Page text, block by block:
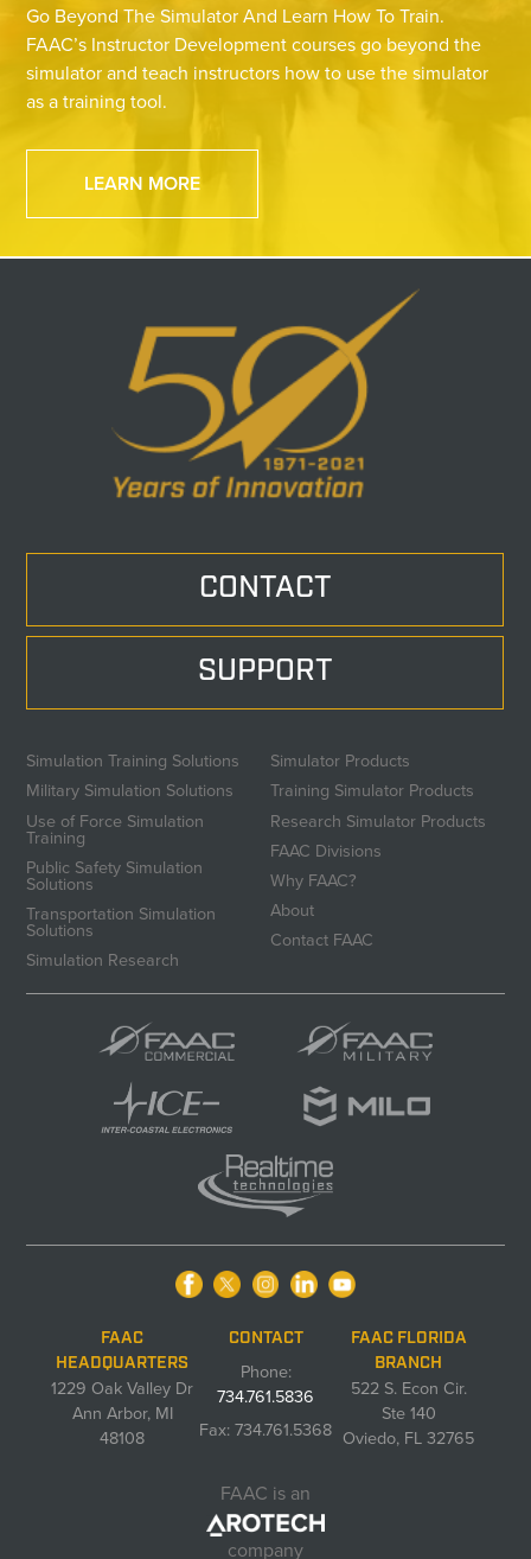
Go Beyond The Simulator And Learn How To Train.
FAAC’s Instructor Development courses go beyond the
simulator and teach instructors how to use the simulator
as a training tool.
LEARN MORE
CONTACT
SUPPORT
Simulation Training Solutions
Military Simulation Solutions
Use of Force Simulation
Training
Public Safety Simulation
Solutions
Transportation Simulation
Solutions
Simulation Research
Simulator Products
Training Simulator Products
Research Simulator Products
FAAC Divisions
Why FAAC?
About
Contact FAAC
FAAC
HEADQUARTERS
1229 Oak Valley Dr
Ann Arbor, MI
48108
CONTACT
Phone:
734.761.5836
Fax: 734.761.5368
FAAC FLORIDA
BRANCH
522 S. Econ Cir.
Ste 140
Oviedo, FL 32765
FAAC is an
company